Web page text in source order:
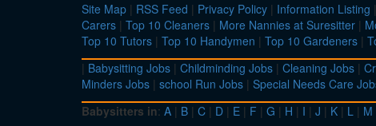
Site Map | RSS Feed | Privacy Policy | Information Listing |
Carers | Top 10 Cleaners | More Nannies at Suresitter |
Top 10 Tutors | Top 10 Handymen | Top 10 Gardeners |
| Babysitting Jobs | Childminding Jobs | Cleaning Jobs |
Minders Jobs | school Run Jobs | Special Needs Care
Babysitters in: A | B | C | D | E | F | G | H | I | J | K | L | M